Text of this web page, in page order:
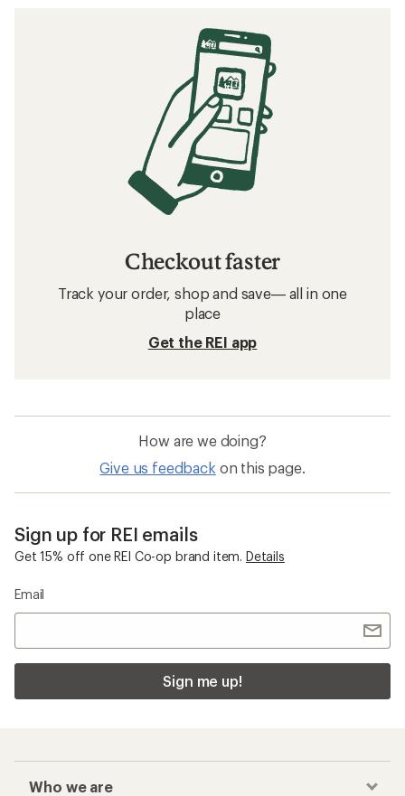
Checkout faster
Track your order, shop and save— all in one
place
Get the REI app
How are we doing?
Give us feedback on this page.
Sign up for REI emails
Get 15% off one REI Co-op brand item. Details
Email
Sign me up!
Who we are